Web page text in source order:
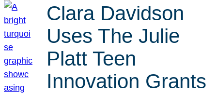
Clara Davidson
Uses The Julie
Platt Teen
Innovation Grants